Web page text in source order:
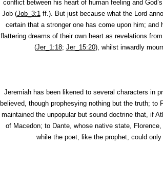
conflict between his heart of human feeling and
Job (Job_3:1ff.). But just because what the Lord
certain that a stronger one has come upon him;
flattering dreams of their own heart as revelations
(Jer_1:18; Jer_15:20), whilst inwardly
Jeremiah has been likened to several characters in
believed, though prophesying nothing but the truth;
maintained the unpopular but sound doctrine that, if
of Macedon; to Dante, whose native state,
while the poet, like the prophet, could